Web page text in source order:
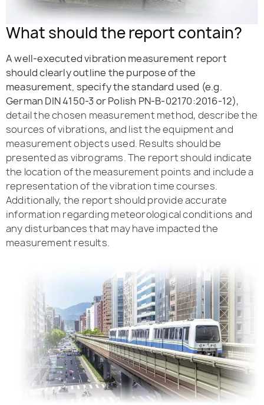
What should the report contain?
A well-executed vibration measurement report
should clearly outline the purpose of the
measurement, specify the standard used (e.g.
German DIN 4150-3 or Polish PN-B-02170:2016-12),
detail the chosen measurement method, describe the
sources of vibrations, and list the equipment and
measurement objects used. Results should be
presented as vibrograms. The report should indicate
the location of the measurement points and include a
representation of the vibration time courses.
Additionally, the report should provide accurate
information regarding meteorological conditions and
any disturbances that may have impacted the
measurement results.